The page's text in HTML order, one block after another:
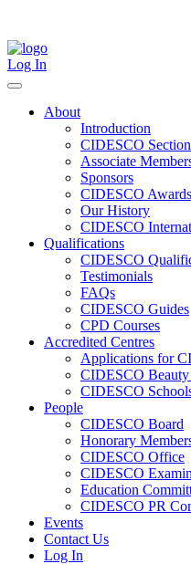
content
Log In
About
Introduction
CIDESCO
Associate
Sponsors
CIDESCO Awards
Our History
CIDESCO
Qualifications
CIDESCO
Testimonials
FAQs
CIDESCO Guides
CPD Courses
Accredited Centres
Applications for
CIDESCO Beauty
CIDESCO
People
CIDESCO Board
Honorary
CIDESCO Office
CIDESCO
Education
CIDESCO PR
Events
Contact Us
Log In